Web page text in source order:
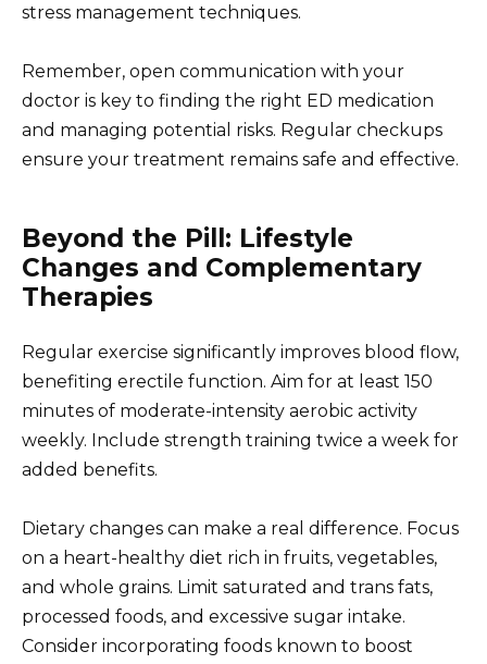
stress management techniques.
Remember, open communication with your
doctor is key to finding the right ED medication
and managing potential risks. Regular checkups
ensure your treatment remains safe and effective.
Beyond the Pill: Lifestyle
Changes and Complementary
Therapies
Regular exercise significantly improves blood flow,
benefiting erectile function. Aim for at least 150
minutes of moderate-intensity aerobic activity
weekly. Include strength training twice a week for
added benefits.
Dietary changes can make a real difference. Focus
on a heart-healthy diet rich in fruits, vegetables,
and whole grains. Limit saturated and trans fats,
processed foods, and excessive sugar intake.
Consider incorporating foods known to boost